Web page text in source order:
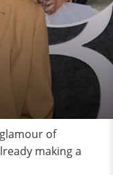
of
making a